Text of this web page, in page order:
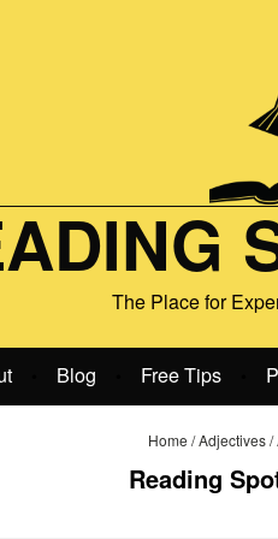
The Place for
Blog Free Tips
Home /Adjectives/
Reading